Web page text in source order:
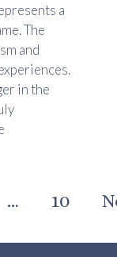
a
The
and
in the
… 10